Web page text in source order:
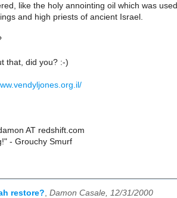
like the holy annointing oil which was
and high priests of ancient Israel.
that, did you? :-)
AT redshift.com
- Grouchy Smurf
restore?, Damon Casale, 12/31/2000